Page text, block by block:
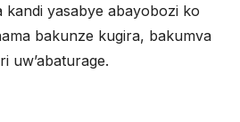
kandi yasabye abayobozi ko
bakunze kugira, bakumva
uw’abaturage.